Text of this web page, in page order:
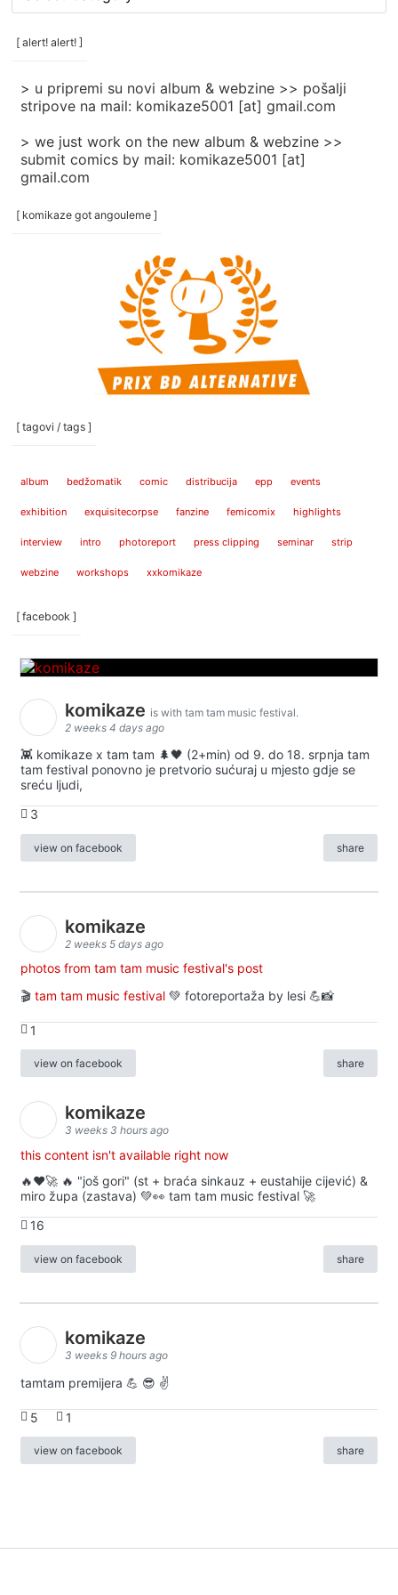
/
categories
[ alert! alert! ]
> u pripremi su novi album & webzine >> pošalji
stripove na mail: komikaze5001 [at] gmail.com
> we just work on the new album & webzine >>
submit comics by mail: komikaze5001 [at]
gmail.com
[ komikaze got angouleme ]
[ tagovi / tags ]
album bedžomatik comic distribucija epp events
exhibition exquisitecorpse fanzine femicomix highlights
interview intro photoreport press clipping seminar strip
webzine workshops xxkomikaze
[ facebook ]
komikaze is with tam tam music festival.
2 weeks 4 days ago
👾 komikaze x tam tam 🌲🖤 (2+min) od 9. do 18. srpnja tam
tam festival ponovno je pretvorio sućuraj u mjesto gdje se
sreću ljudi,
3
view on facebook share
komikaze
2 weeks 5 days ago
photos from tam tam music festival's post
🎬 tam tam music festival 💚 fotoreportaža by lesi 💪📸
1
view on facebook share
komikaze
3 weeks 3 hours ago
this content isn't available right now
🔥♥️🚀 🔥 "još gori" (st + braća sinkauz + eustahije cijević) &
miro župa (zastava) 💚👀 tam tam music festival 🚀
16
view on facebook share
komikaze
3 weeks 9 hours ago
tamtam premijera 💪 😎 ✌️
5 1
view on facebook share